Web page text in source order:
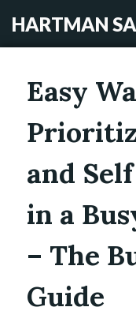
HARTMAN
Easy
and
in a
– The
Guide